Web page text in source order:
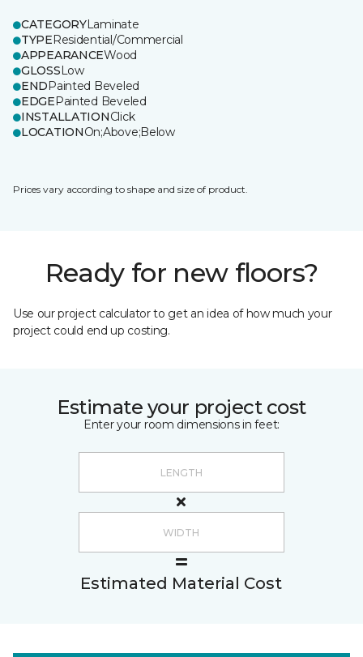
CATEGORYLaminate
TYPEResidential/Commercial
APPEARANCEWood
GLOSSLow
ENDPainted Beveled
EDGEPainted Beveled
INSTALLATIONClick
LOCATIONOn;Above;Below
Prices vary according to shape and size of product.
Ready for new floors?
Use our project calculator to get an idea of how much your
project could end up costing.
Estimate your project cost
Enter your room dimensions in feet:
Estimated Material Cost